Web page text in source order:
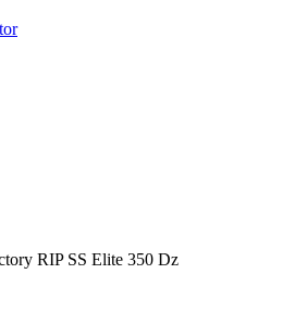
RIP SS Elite 350 Dz